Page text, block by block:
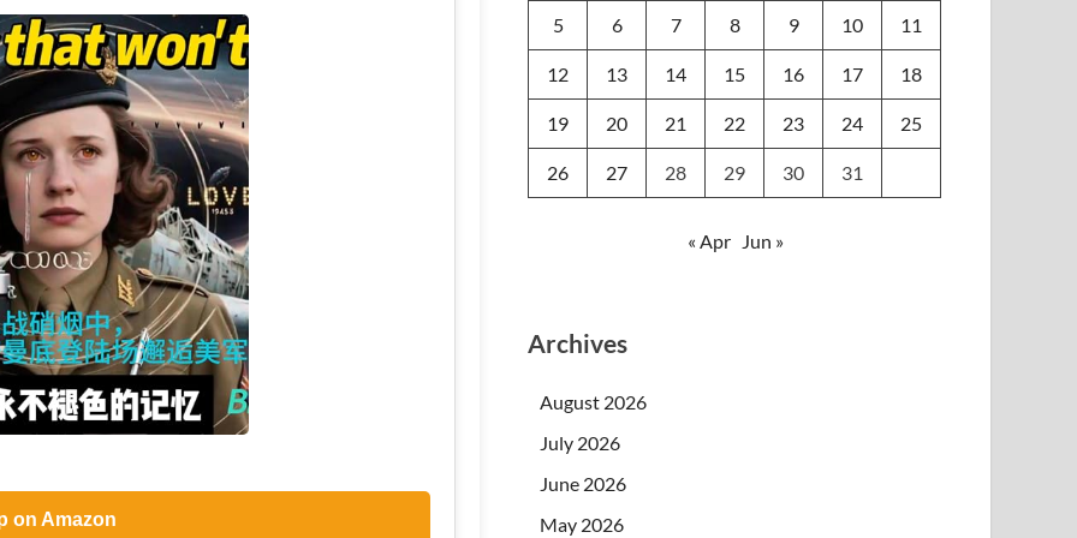
on Amazon
5 6 7 8 9 10 11
12 13 14 15 16 17 18
19 20 21 22 23 24 25
26 27 28 29 30 31
« Apr Jun »
Archives
August 2026
July 2026
June 2026
May 2026